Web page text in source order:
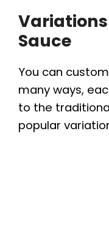
Variations
Sauce
You can
many ways,
to the
popular